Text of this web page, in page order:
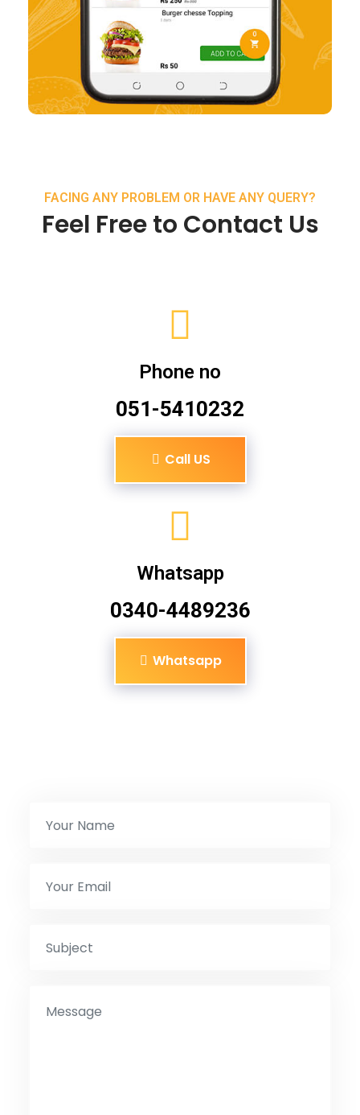
FACING ANY PROBLEM OR HAVE ANY QUERY?
Feel Free to Contact Us
Phone no
051-5410232
Call US
Whatsapp
0340-4489236
Whatsapp